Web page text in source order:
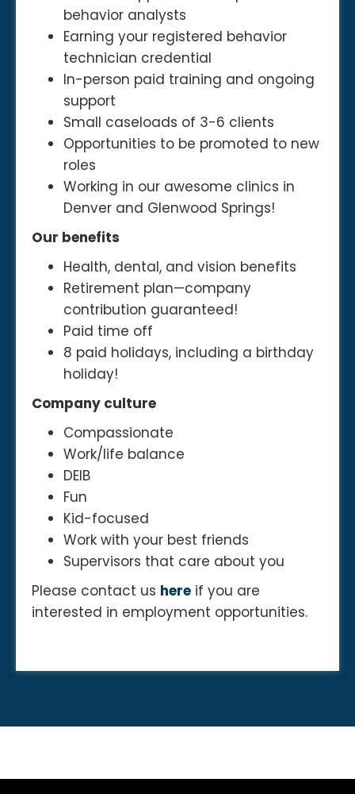
behavior analysts
Earning your registered behavior
technician credential
In-person paid training and ongoing
support
Small caseloads of 3-6 clients
Opportunities to be promoted to new
roles
Working in our awesome clinics in
Denver and Glenwood Springs!
Our benefits
Health, dental, and vision benefits
Retirement plan—company
contribution guaranteed!
Paid time off
8 paid holidays, including a birthday
holiday!
Company culture
Compassionate
Work/life balance
DEIB
Fun
Kid-focused
Work with your best friends
Supervisors that care about you
Please contact us here if you are
interested in employment opportunities.